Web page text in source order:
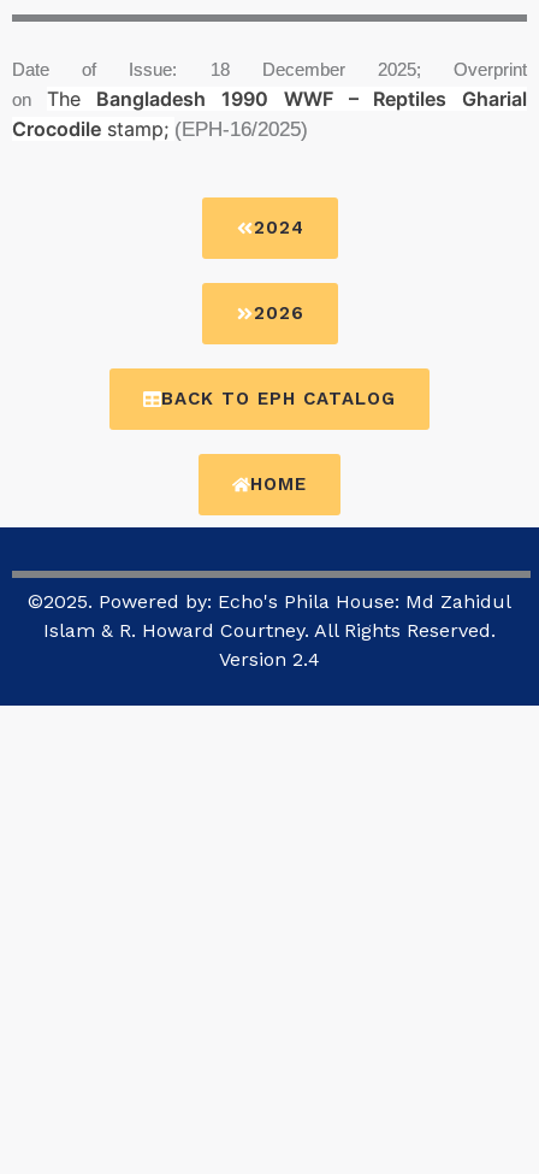
Date of Issue: 18 December 2025; Overprint
on The Bangladesh 1990 WWF – Reptiles Gharial
Crocodile stamp; (EPH-16/2025)
2024
2026
BACK TO EPH CATALOG
HOME
©2025. Powered by: Echo's Phila House: Md Zahidul
Islam & R. Howard Courtney. All Rights Reserved.
Version 2.4